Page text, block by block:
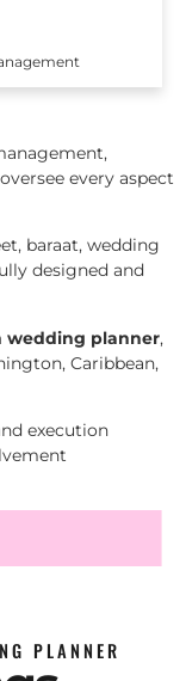
every aspect
baraat, wedding
designed and
wedding planner,
Caribbean,
execution
PLANNER